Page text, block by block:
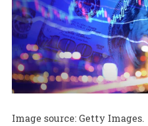
Image source: Getty Images.